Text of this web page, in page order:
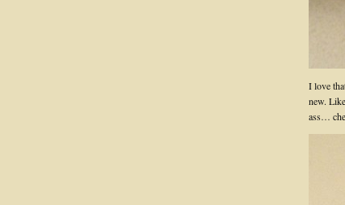
I love
new.
ass…